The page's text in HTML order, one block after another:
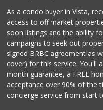
As a condo buyer in Vista,
access to off market
soon listings and the ability
campaigns to seek out
signed BRBC agreement as
cover) for this service. You'll
month guarantee, a FREE
acceptance over 90% of the
concierge service from start